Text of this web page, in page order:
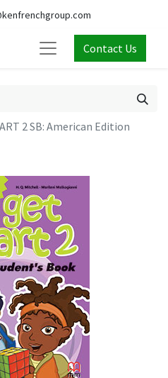
Contact Us
2 SB: American Edition